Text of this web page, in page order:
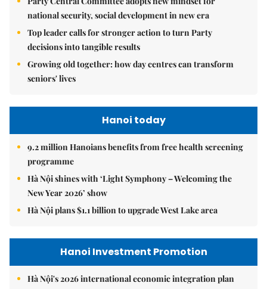
national security, social development in new era
Top leader calls for stronger action to turn Party
decisions into tangible results
Growing old together: how day centres can transform
seniors' lives
Hanoi today
9.2 million Hanoians benefits from free health screening
programme
Hà Nội shines with ‘Light Symphony – Welcoming the
New Year 2026’ show
Hà Nội plans $1.1 billion to upgrade West Lake area
Hanoi Investment Promotion
Hà Nội's 2026 international economic integration plan